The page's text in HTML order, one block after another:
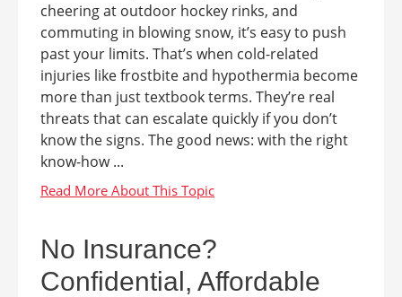
cheering at outdoor hockey rinks, and
commuting in blowing snow, it’s easy to push
past your limits. That’s when cold-related
injuries like frostbite and hypothermia become
more than just textbook terms. They’re real
threats that can escalate quickly if you don’t
know the signs. The good news: with the right
know-how ...
No Insurance?
Confidential, Affordable